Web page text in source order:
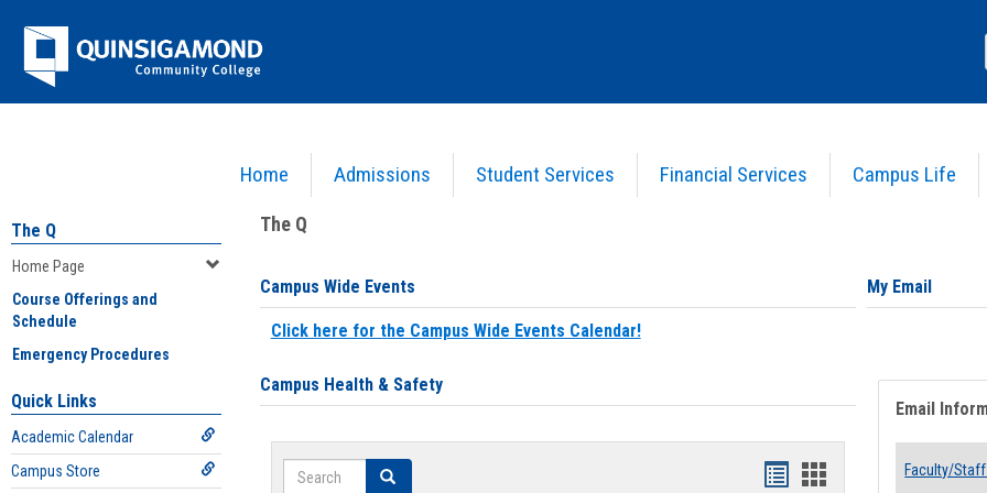
Jenzabar
University
Home Admissions Student Services Financial Services Campus Life
The Q
Home Page
Course Offerings and
Schedule
Emergency Procedures
Quick Links
Academic Calendar
Campus Store
The Q
Campus Wide Events
Click here for the Campus Wide Events Calendar!
Campus Health & Safety
Search Search
Bookmarks
Bookmarks
My Email
Email
Faculty/